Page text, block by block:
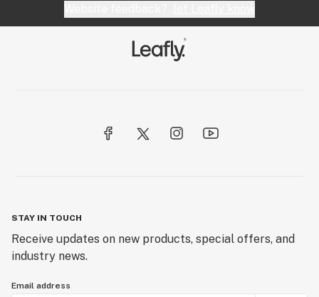
STAY IN TOUCH
Receive updates on new products, special offers, and
industry news.
Email address